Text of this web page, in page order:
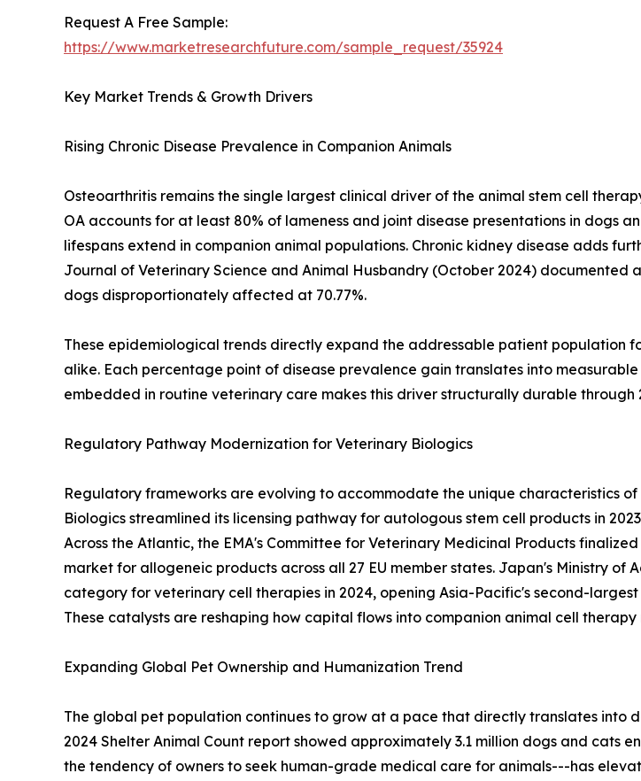
Request A Free Sample:
https://www.marketresearchfuture.com/sample_request/35924
Key Market Trends & Growth Drivers
Rising Chronic Disease Prevalence in Companion Animals
Osteoarthritis remains the single largest clinical driver of the animal stem cell
OA accounts for at least 80% of lameness and joint disease presentations in dogs
lifespans extend in companion animal populations. Chronic kidney disease adds
Journal of Veterinary Science and Animal Husbandry (October 2024) documented
dogs disproportionately affected at 70.77%.
These epidemiological trends directly expand the addressable patient
alike. Each percentage point of disease prevalence gain translates into
embedded in routine veterinary care makes this driver structurally durable through
Regulatory Pathway Modernization for Veterinary Biologics
Regulatory frameworks are evolving to accommodate the unique characteristics
Biologics streamlined its licensing pathway for autologous stem cell products in
Across the Atlantic, the EMA's Committee for Veterinary Medicinal Products
market for allogeneic products across all 27 EU member states. Japan's Ministry
category for veterinary cell therapies in 2024, opening Asia-Pacific's second-
These catalysts are reshaping how capital flows into companion animal cell therapy
Expanding Global Pet Ownership and Humanization Trend
The global pet population continues to grow at a pace that directly translates
2024 Shelter Animal Count report showed approximately 3.1 million dogs and cats
the tendency of owners to seek human-grade medical care for animals---has